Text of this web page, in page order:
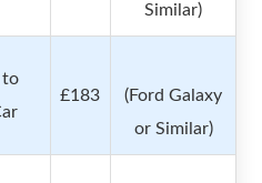
Similar)
to
£183
(Ford Galaxy
or Similar)